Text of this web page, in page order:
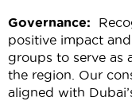
Governance:
positive impact
groups to serve as
the region. Our
aligned with